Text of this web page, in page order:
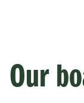
Our